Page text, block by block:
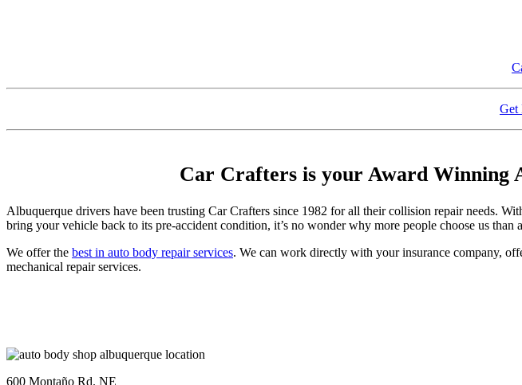
Get
Car Crafters is your Award Winning
Albuquerque drivers have been trusting Car Crafters since 1982 for all their collision repair needs.
bring your vehicle back to its pre-accident condition, it’s no wonder why more people choose us
We offer the best in auto body repair services. We can work directly with your insurance company,
mechanical repair services.
600 Montaño Rd. NE